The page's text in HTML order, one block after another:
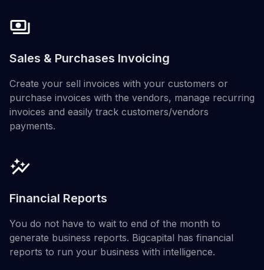
Sales & Purchases Invoicing
Create your sell invoices with your customers or
purchase invoices with the vendors, manage recurring
invoices and easily track customers/vendors
payments.
Financial Reports
You do not have to wait to end of the month to
generate business reports. Bigcapital has financial
reports to run your business with intelligence.